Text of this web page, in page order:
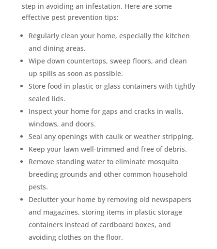
step in avoiding an infestation. Here are some
effective pest prevention tips:
Regularly clean your home, especially the kitchen
and dining areas.
Wipe down countertops, sweep floors, and clean
up spills as soon as possible.
Store food in plastic or glass containers with tightly
sealed lids.
Inspect your home for gaps and cracks in walls,
windows, and doors.
Seal any openings with caulk or weather stripping.
Keep your lawn well-trimmed and free of debris.
Remove standing water to eliminate mosquito
breeding grounds and other common household
pests.
Declutter your home by removing old newspapers
and magazines, storing items in plastic storage
containers instead of cardboard boxes, and
avoiding clothes on the floor.